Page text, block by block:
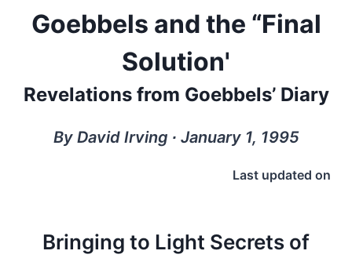
Goebbels and the “Final
Solution'
Revelations from Goebbels’ Diary
By David Irving ∙ January 1, 1995
Last updated on
Bringing to Light Secrets of